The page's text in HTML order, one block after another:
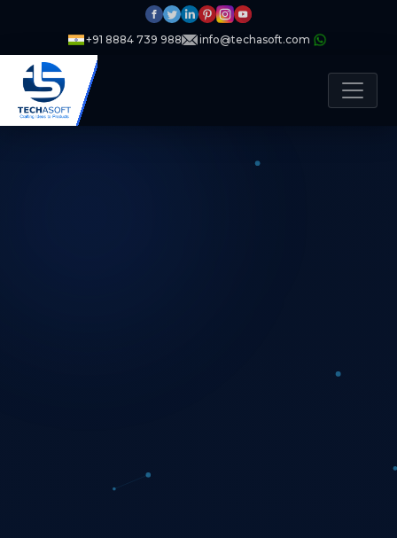
+91 8884 739 988 info@techasoft.com